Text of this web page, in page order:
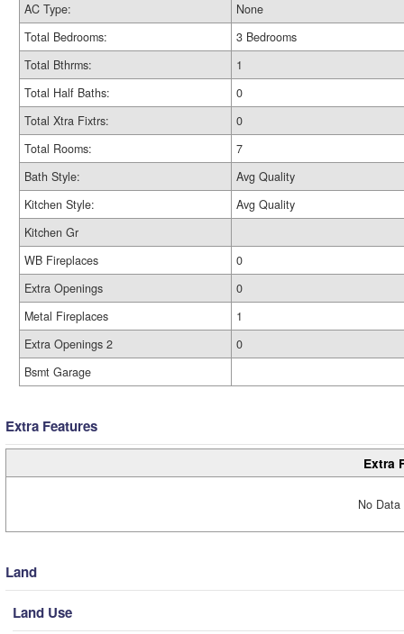
AC Type:
None
Total Bedrooms:
3 Bedrooms
Total Bthrms:
1
Total Half Baths:
0
Total Xtra Fixtrs:
0
Total Rooms:
7
Bath Style:
Avg Quality
Kitchen Style:
Avg Quality
Kitchen Gr
WB Fireplaces
0
Extra Openings
0
Metal Fireplaces
1
Extra Openings 2
0
Bsmt Garage
Extra Features
Extra
No
Land
Land Use